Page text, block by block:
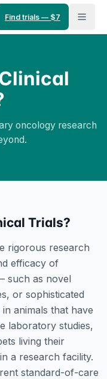
Find trials — $7
oncology research
Trials?
rigorous research
efficacy of
such as novel
or sophisticated
animals that have
laboratory studies,
living their
a research facility.
standard-of-care